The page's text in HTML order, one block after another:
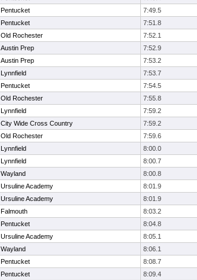
Pentucket 7:49.5
Pentucket 7:51.8
Old Rochester 7:52.1
Austin Prep 7:52.9
Austin Prep 7:53.2
Lynnfield 7:53.7
Pentucket 7:54.5
Old Rochester 7:55.8
Lynnfield 7:59.2
City Wide Cross Country 7:59.2
Old Rochester 7:59.6
Lynnfield 8:00.0
Lynnfield 8:00.7
Wayland 8:00.8
Ursuline Academy 8:01.9
Ursuline Academy 8:01.9
Falmouth 8:03.2
Pentucket 8:04.8
Ursuline Academy 8:05.1
Wayland 8:06.1
Pentucket 8:08.7
Pentucket 8:09.4